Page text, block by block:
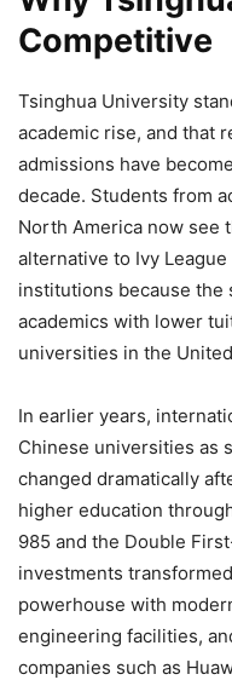
Competitive
Tsinghua University
academic rise, and that
admissions have
decade. Students from
North America now see
alternative to Ivy
institutions because the
academics with lower
universities in the
In earlier years,
Chinese universities as
changed dramatically
higher education
985 and the Double
investments
powerhouse with
engineering facilities,
companies such as